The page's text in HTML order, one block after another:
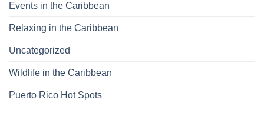
Events in the Caribbean
Relaxing in the Caribbean
Uncategorized
Wildlife in the Caribbean
Puerto Rico Hot Spots